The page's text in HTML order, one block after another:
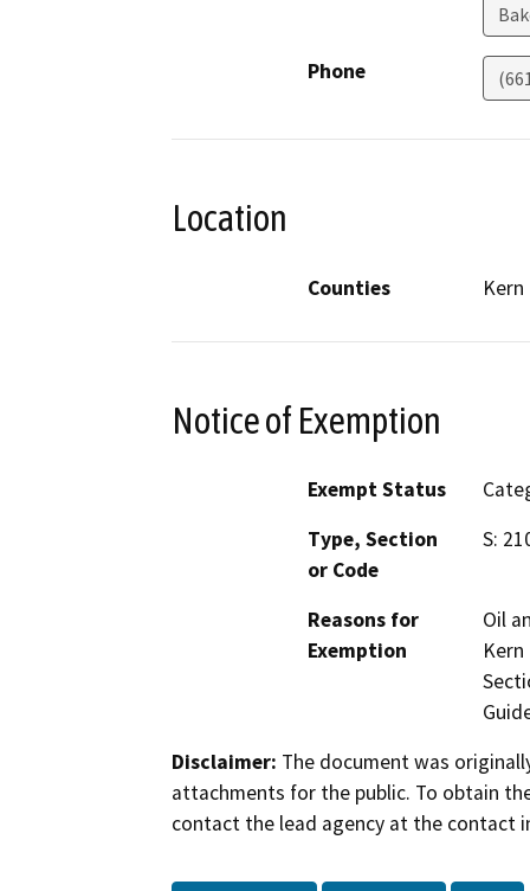
Phone
Location
Counties Kern
Notice of Exemption
Exempt Status
Type, Section
or Code
S:
Reasons for
Exemption
Oil
Disclaimer: The document was
attachments for the public. To obtain
contact the lead agency at the contact